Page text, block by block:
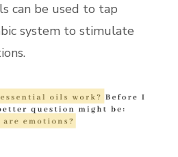
can be used to tap
system to stimulate